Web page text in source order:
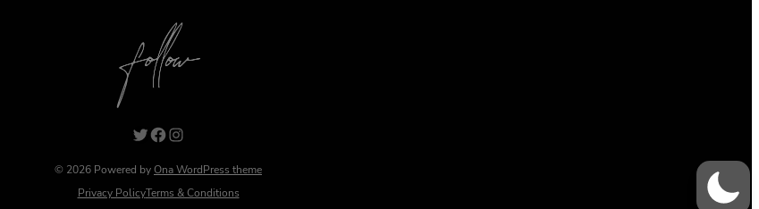
Twitter Facebook Instagram
© 2026 Powered byOna WordPress theme
Privacy PolicyTerms & Conditions